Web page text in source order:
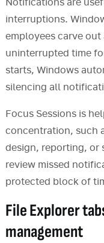
Notifications are
interruptions.
employees carve
uninterrupted time
starts, Windows
silencing all
Focus Sessions is
concentration, such
design, reporting, or
review missed
protected block of
File Explorer
management